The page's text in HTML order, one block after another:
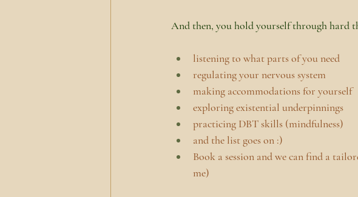
And then, you hold yourself through hard
listening to what parts of you need
regulating your nervous system
making accommodations for yourself
exploring existential underpinnings
practicing DBT skills (mindfulness)
and the list goes on :)
Book a session and we can find a
me)